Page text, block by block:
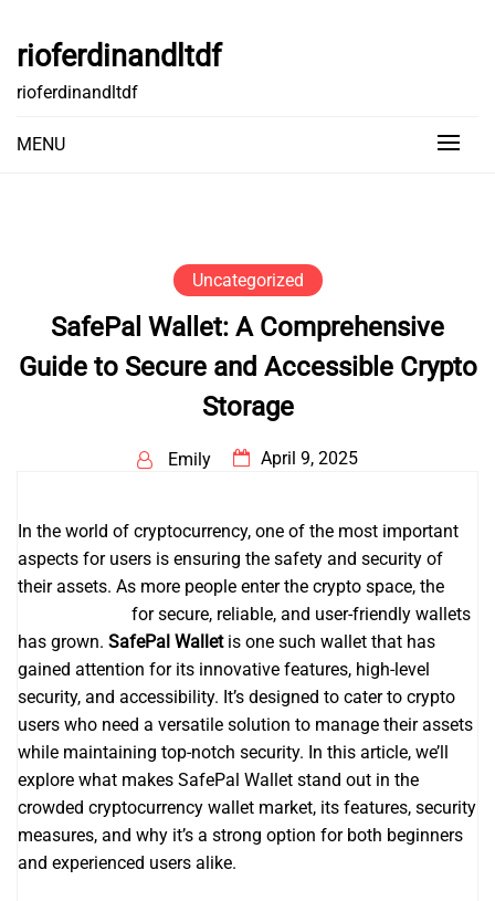
content
rioferdinandltdf
rioferdinandltdf
MENU
Uncategorized
SafePal Wallet: A Comprehensive
Guide to Secure and Accessible Crypto
Storage
Emily April 9, 2025
In the world of cryptocurrency, one of the most important
aspects for users is ensuring the safety and security of
their assets. As more people enter the crypto space, the
for secure, reliable, and user-friendly wallets
has grown. SafePal Walletis one such wallet that has
gained attention for its innovative features, high-level
security, and accessibility. It’s designed to cater to crypto
users who need a versatile solution to manage their assets
while maintaining top-notch security. In this article, we’ll
explore what makes SafePal Wallet stand out in the
crowded cryptocurrency wallet market, its features, security
measures, and why it’s a strong option for both beginners
and experienced users alike.